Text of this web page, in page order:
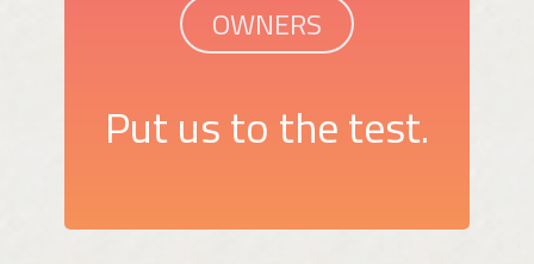
OWNERS
Put us to the test.